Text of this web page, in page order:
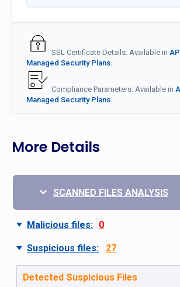
SSL Certificate Details: Available in
Managed Security Plans.
Compliance Parameters: Available in
Managed Security Plans.
More Details
SCANNED FILES ANALYSIS
Malicious files: 0
Suspicious files: 27
Detected Suspicious Files